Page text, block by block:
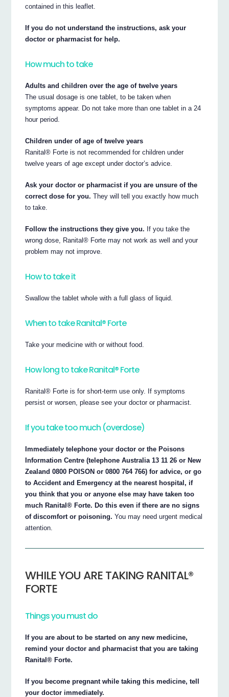
contained in this leaflet.
If you do not understand the instructions, ask your
doctor or pharmacist for help.
How much to take
Adults and children over the age of twelve years
The usual dosage is one tablet, to be taken when
symptoms appear. Do not take more than one tablet in a 24
hour period.
Children under of age of twelve years
Ranital® Forte is not recommended for children under
twelve years of age except under doctor’s advice.
Ask your doctor or pharmacist if you are unsure of the
correct dose for you. They will tell you exactly how much
to take.
Follow the instructions they give you. If you take the
wrong dose, Ranital® Forte may not work as well and your
problem may not improve.
How to take it
Swallow the tablet whole with a full glass of liquid.
When to take Ranital® Forte
Take your medicine with or without food.
How long to take Ranital® Forte
Ranital® Forte is for short-term use only. If symptoms
persist or worsen, please see your doctor or pharmacist.
If you take too much (overdose)
Immediately telephone your doctor or the Poisons
Information Centre (telephone Australia 13 11 26 or New
Zealand 0800 POISON or 0800 764 766) for advice, or go
to Accident and Emergency at the nearest hospital, if
you think that you or anyone else may have taken too
much Ranital® Forte. Do this even if there are no signs
of discomfort or poisoning. You may need urgent medical
attention.
WHILE YOU ARE TAKING RANITAL®
FORTE
Things you must do
If you are about to be started on any new medicine,
remind your doctor and pharmacist that you are taking
Ranital® Forte.
If you become pregnant while taking this medicine, tell
your doctor immediately.